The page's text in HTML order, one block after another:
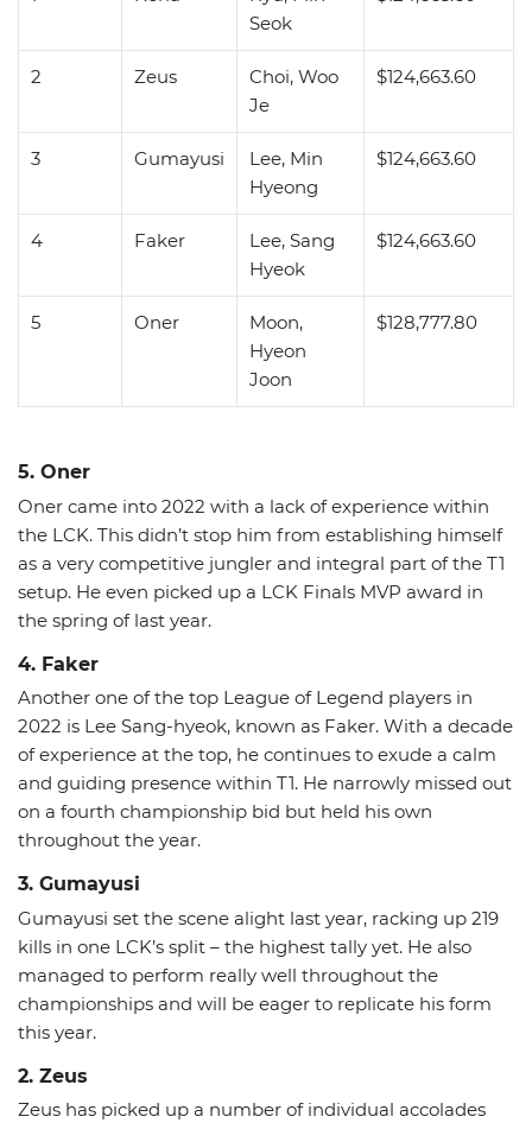
Seok
2 Zeus
Choi, Woo
Je
$124,663.60
3 Gumayusi
Lee, Min
Hyeong
$124,663.60
4 Faker
Lee, Sang
Hyeok
$124,663.60
5 Oner
Moon,
Hyeon
Joon
$128,777.80
5. Oner
Oner came into 2022 with a lack of experience within
the LCK. This didn’t stop him from establishing himself
as a very competitive jungler and integral part of the T1
setup. He even picked up a LCK Finals MVP award in
the spring of last year.
4. Faker
Another one of the top League of Legend players in
2022 is Lee Sang-hyeok, known as Faker. With a decade
of experience at the top, he continues to exude a calm
and guiding presence within T1. He narrowly missed out
on a fourth championship bid but held his own
throughout the year.
3. Gumayusi
Gumayusi set the scene alight last year, racking up 219
kills in one LCK’s split – the highest tally yet. He also
managed to perform really well throughout the
championships and will be eager to replicate his form
this year.
2. Zeus
Zeus has picked up a number of individual accolades